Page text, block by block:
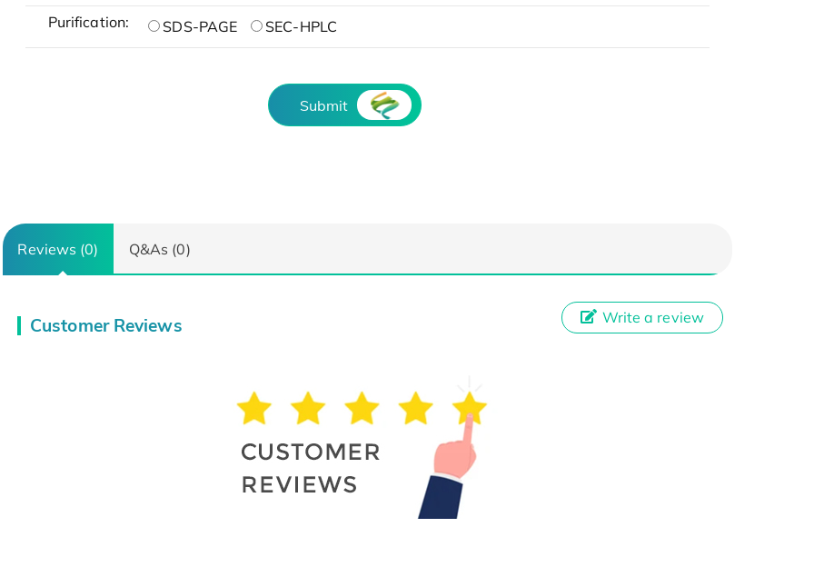
Purification: SDS-PAGE SEC-HPLC
Submit
Reviews (0) Q&As (0)
Customer Reviews Write a review